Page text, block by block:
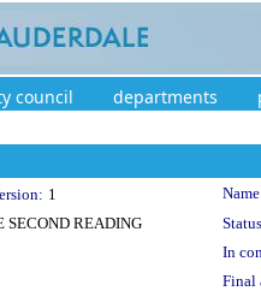
council departments
1
SECOND READING
In
Final